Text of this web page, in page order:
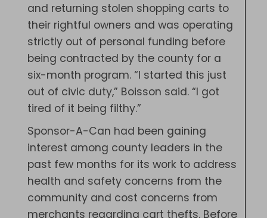
and returning stolen shopping carts to
their rightful owners and was operating
strictly out of personal funding before
being contracted by the county for a
six-month program. “I started this just
out of civic duty,” Boisson said. “I got
tired of it being filthy.”
Sponsor-A-Can had been gaining
interest among county leaders in the
past few months for its work to address
health and safety concerns from the
community and cost concerns from
merchants regarding cart thefts. Before